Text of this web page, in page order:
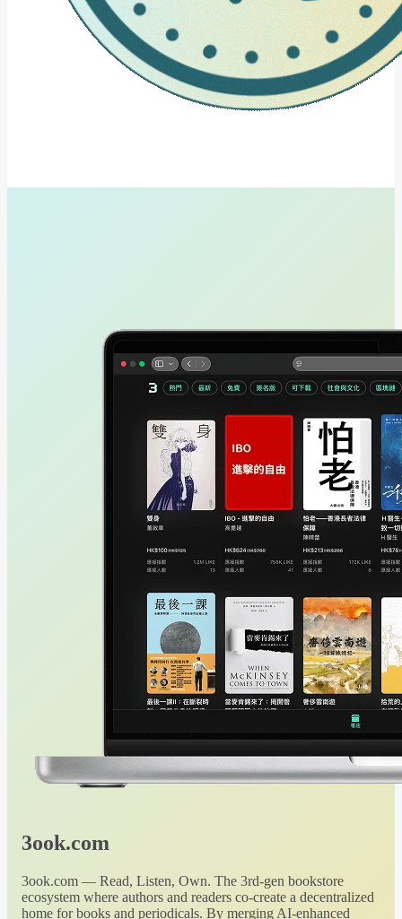
3ook.com
3ook.com — Read, Listen, Own. The 3rd-gen bookstore
ecosystem where authors and readers co-create a decentralized
home for books and periodicals. By merging AI-enhanced